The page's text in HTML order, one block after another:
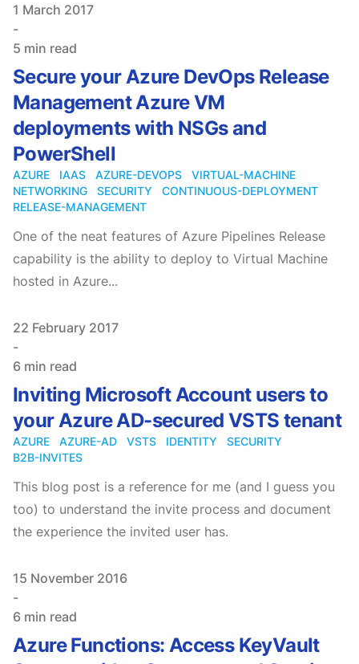
Published on
1 March 2017
-
5 min read
Secure your Azure DevOps Release
Management Azure VM
deployments with NSGs and
PowerShell
AZURE IAAS AZURE-DEVOPS
VIRTUAL-MACHINE
NETWORKING
SECURITY
CONTINUOUS-DEPLOYMENT
RELEASE-MANAGEMENT
One of the neat features of Azure Pipelines Release
capability is the ability to deploy to Virtual Machine
hosted in Azure...
Published on
22 February 2017
-
6 min read
Inviting Microsoft Account users to
your Azure AD-secured VSTS tenant
AZURE AZURE-AD VSTS IDENTITY
SECURITY
B2B-INVITES
This blog post is a reference for me (and I guess you
too) to understand the invite process and document
the experience the invited user has.
Published on
15 November 2016
-
6 min read
Azure Functions: Access KeyVault